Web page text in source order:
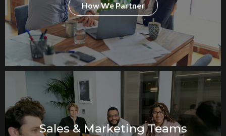
How We Partner
Sales & Marketing Teams